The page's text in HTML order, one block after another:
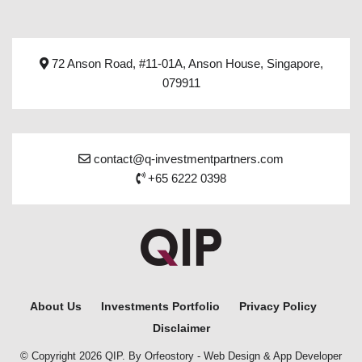
72 Anson Road, #11-01A, Anson House, Singapore,
079911
About Us Investments Portfolio
Privacy Policy
Disclaimer
© Copyright 2026 QIP. By Orfeostory - Web Design & App Developer
contact@q-investmentpartners.com
+65 6222 0398